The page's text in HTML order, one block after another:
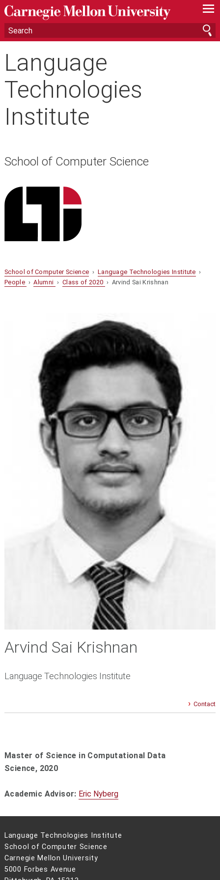
—
—
—
Language
Technologies
Institute
School of Computer Science
School of Computer Science › Language Technologies Institute ›
People ›Alumni ›Class of 2020 › Arvind Sai Krishnan
Arvind Sai Krishnan
Language Technologies Institute
Contact
Master of Science in Computational Data
Science, 2020
Academic Advisor: Eric Nyberg
Language Technologies Institute
School of Computer Science
Carnegie Mellon University
5000 Forbes Avenue